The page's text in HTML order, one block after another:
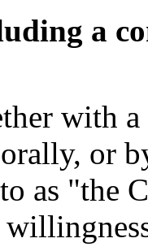
a
with
or
as "the